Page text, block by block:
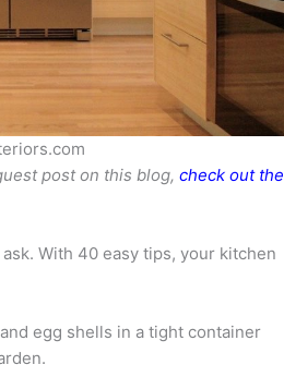
post on this blog,check out the
With 40 easy tips, your kitchen
egg shells in a tight container